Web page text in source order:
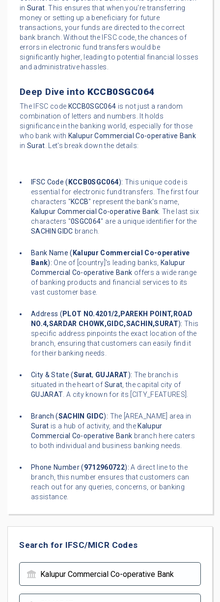
inSurat. This ensures that when you're transferring
money or setting up a beneficiary for future
transactions, your funds are directed to the correct
bank branch. Without the IFSC code, the chances of
errors in electronic fund transfers would be
significantly higher, leading to potential financial losses
and administrative hassles.
Deep Dive into KCCB0SGC064
The IFSC code KCCB0SGC064 is not just a random
combination of letters and numbers. It holds
significance in the banking world, especially for those
who bank with Kalupur Commercial Co-operative Bank
inSurat. Let's break down the details:
IFSC Code ( KCCB0SGC064): This unique code is
essential for electronic fund transfers. The first four
characters "KCCB" represent the bank's name,
Kalupur Commercial Co-operative Bank. The last six
characters "0SGC064" are a unique identifier for the
SACHIN GIDC branch.
Bank Name ( Kalupur Commercial Co-operative
Bank): One of [country]'s leading banks, Kalupur
Commercial Co-operative Bank offers a wide range
of banking products and financial services to its
vast customer base.
Address ( PLOT NO.4201/2,PAREKH POINT,ROAD
NO.4,SARDAR CHOWK,GIDC,SACHIN,SURAT): This
specific address pinpoints the exact location of the
branch, ensuring that customers can easily find it
for their banking needs.
City & State (Surat, GUJARAT): The branch is
situated in the heart of Surat, the capital city of
GUJARAT. A city known for its [CITY_FEATURES].
Branch (SACHIN GIDC): The [AREA_NAME] area in
Surat is a hub of activity, and the Kalupur
Commercial Co-operative Bank branch here caters
to both individual and business banking needs.
Phone Number (9712960722): A direct line to the
branch, this number ensures that customers can
reach out for any queries, concerns, or banking
assistance.
Search for IFSC/MICR Codes